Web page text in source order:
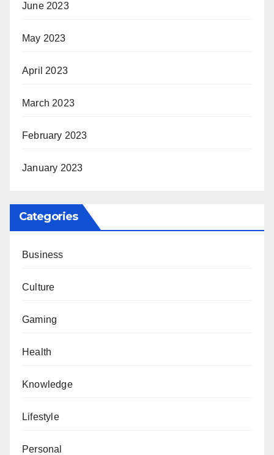
June 2023
May 2023
April 2023
March 2023
February 2023
January 2023
Categories
Business
Culture
Gaming
Health
Knowledge
Lifestyle
Personal